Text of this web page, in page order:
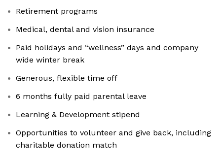
Retirement programs
Medical, dental and vision insurance
Paid holidays and “wellness” days and company
wide winter break
Generous, flexible time off
6 months fully paid parental leave
Learning & Development stipend
Opportunities to volunteer and give back, including
charitable donation match